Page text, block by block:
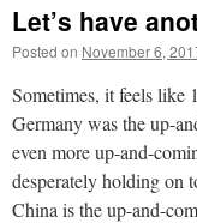
Let’s have
Posted on November 6,
Sometimes, it feels like
Germany was the up-
even more up-and-
desperately holding on
China is the up-and-